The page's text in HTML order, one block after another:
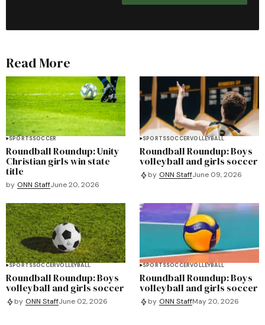
Read More
SPORTSSOCCER
Roundball Roundup: Unity
Christian girls win state
title
by ONN StaffJune 20, 2026
SPORTSSOCCERVOLLEYBALL
Roundball Roundup: Boys
volleyball and girls soccer
by ONN StaffJune 09, 2026
SPORTSSOCCERVOLLEYBALL
Roundball Roundup: Boys
volleyball and girls soccer
by ONN StaffJune 02, 2026
SPORTSSOCCERVOLLEYBALL
Roundball Roundup: Boys
volleyball and girls soccer
by ONN StaffMay 20, 2026